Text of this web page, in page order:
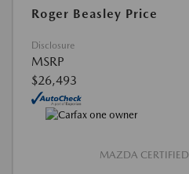
Roger Beasley Price
Disclosure
MSRP
$26,493
MAZDA